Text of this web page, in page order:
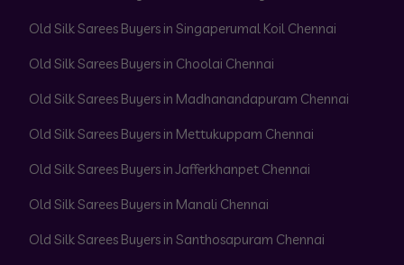
Old Silk Sarees Buyers in Singaperumal Koil Chennai
Old Silk Sarees Buyers in Choolai Chennai
Old Silk Sarees Buyers in Madhanandapuram Chennai
Old Silk Sarees Buyers in Mettukuppam Chennai
Old Silk Sarees Buyers in Jafferkhanpet Chennai
Old Silk Sarees Buyers in Manali Chennai
Old Silk Sarees Buyers in Santhosapuram Chennai